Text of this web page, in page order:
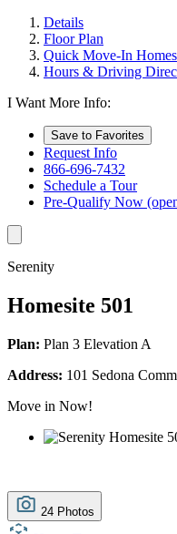
Details
Floor Plan
Quick Move-In Homes
Hours & Driving
I Want More Info:
Save to Favorites
Request Info
866-696-7432
Schedule a Tour
Pre-Qualify Now
Serenity
Homesite 501
Plan: Plan 3 Elevation A
Address: 101 Sedona
Move in Now!
24 Photos